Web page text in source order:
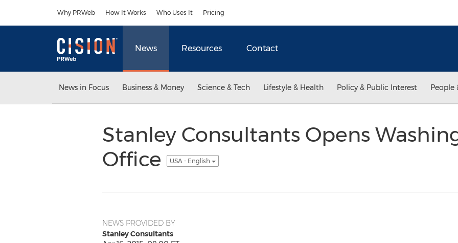
Why PRWeb How It Works Who Uses It Pricing
News Resources Contact
News in Focus Business & Money Science & Tech Lifestyle & Health Policy & Public Interest People
Stanley Consultants Opens
Office
USA - English
NEWS PROVIDED BY
Stanley Consultants